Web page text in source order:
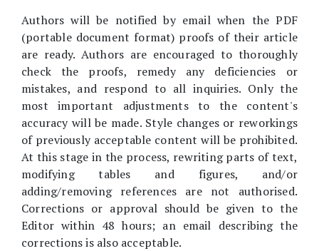
Authors will be notified by email when the PDF
(portable document format) proofs of their article
are ready. Authors are encouraged to thoroughly
check the proofs, remedy any deficiencies or
mistakes, and respond to all inquiries. Only the
most important adjustments to the content's
accuracy will be made. Style changes or reworkings
of previously acceptable content will be prohibited.
At this stage in the process, rewriting parts of text,
modifying tables and figures, and/or
adding/removing references are not authorised.
Corrections or approval should be given to the
Editor within 48 hours; an email describing the
corrections is also acceptable.